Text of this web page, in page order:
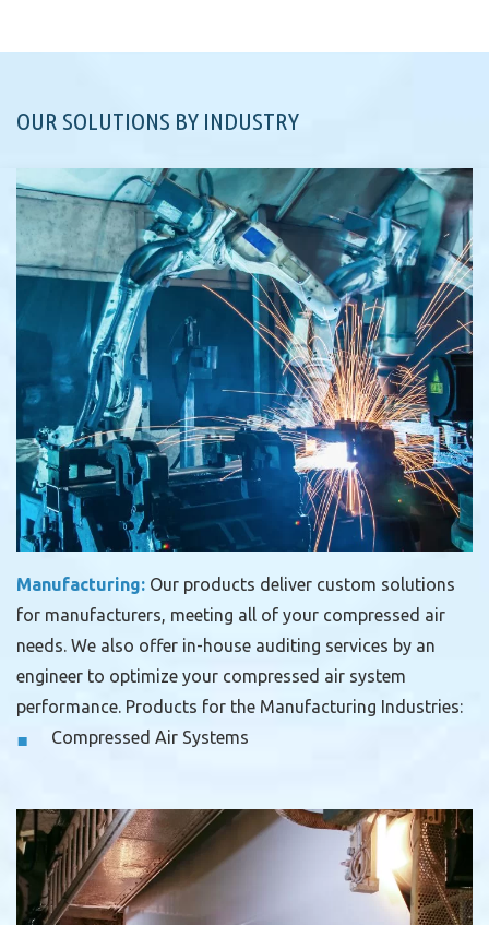
OUR SOLUTIONS BY INDUSTRY
Manufacturing: Our products deliver custom solutions
for manufacturers, meeting all of your compressed air
needs. We also offer in-house auditing services by an
engineer to optimize your compressed air system
performance. Products for the Manufacturing Industries:
Compressed Air Systems